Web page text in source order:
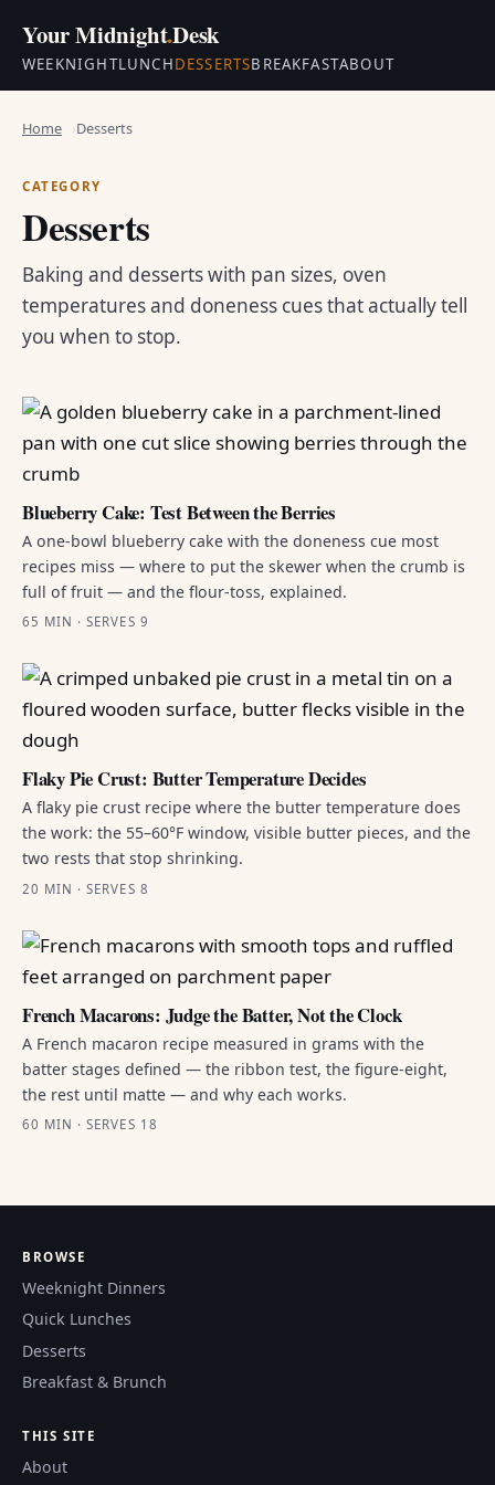
Your Midnight.Desk
WEEKNIGHTLUNCHDESSERTSBREAKFASTABOUT
Home Desserts
CATEGORY
Desserts
Baking and desserts with pan sizes, oven
temperatures and doneness cues that actually tell
you when to stop.
Blueberry Cake: Test Between the Berries
A one-bowl blueberry cake with the doneness cue most
recipes miss — where to put the skewer when the crumb is
full of fruit — and the flour-toss, explained.
65 MIN · SERVES 9
Flaky Pie Crust: Butter Temperature Decides
A flaky pie crust recipe where the butter temperature does
the work: the 55–60°F window, visible butter pieces, and the
two rests that stop shrinking.
20 MIN · SERVES 8
French Macarons: Judge the Batter, Not the Clock
A French macaron recipe measured in grams with the
batter stages defined — the ribbon test, the figure-eight,
the rest until matte — and why each works.
60 MIN · SERVES 18
BROWSE
Weeknight Dinners
Quick Lunches
Desserts
Breakfast & Brunch
THIS SITE
About